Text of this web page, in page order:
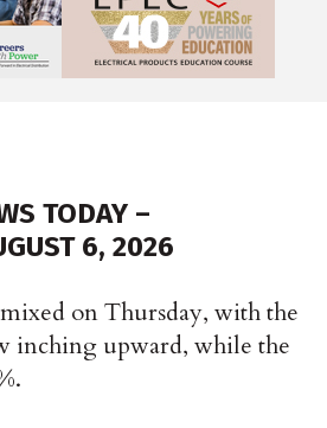
TODAY –
6, 2026
on Thursday, with the
inching upward, while the